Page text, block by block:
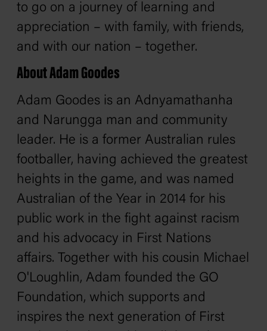
to go on a journey of learning and
appreciation – with family, with friends,
and with our nation – together.
About Adam Goodes
Adam Goodes is an Adnyamathanha
and Narungga man and community
leader. He is a former Australian rules
footballer, having achieved the greatest
heights in the game, and was named
Australian of the Year in 2014 for his
public work in the fight against racism
and his advocacy in First Nations
affairs. Together with his cousin Michael
O'Loughlin, Adam founded the GO
Foundation, which supports and
inspires the next generation of First